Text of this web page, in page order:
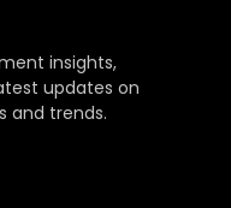
insights,
updates on
and trends.